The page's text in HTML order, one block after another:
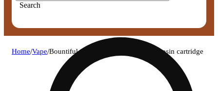
Search
Home/Vape/Bountiful farms boat juice live hash rosin cartridge